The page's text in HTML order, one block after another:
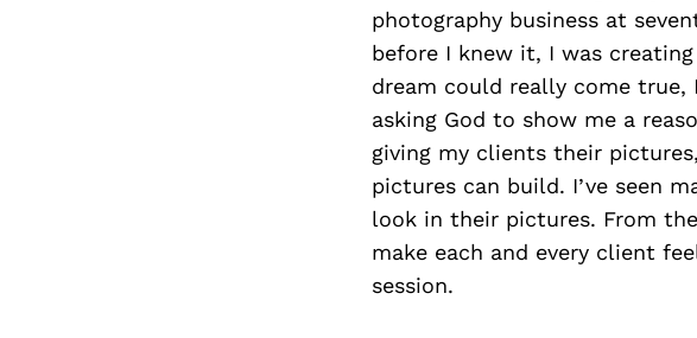
photography business at
before I knew it, I was
dream could really come true,
asking God to show me a
giving my clients their
pictures can build. I’ve seen
look in their pictures. From
make each and every client
session.